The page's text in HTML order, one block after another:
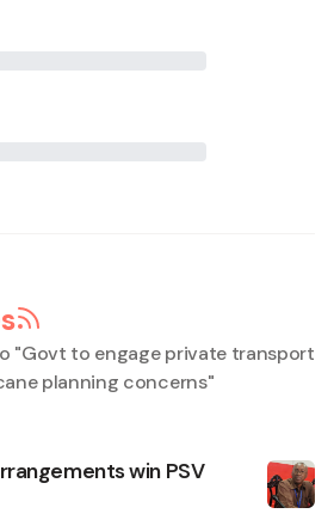
"Govt to engage private transport
planning concerns"
win PSV